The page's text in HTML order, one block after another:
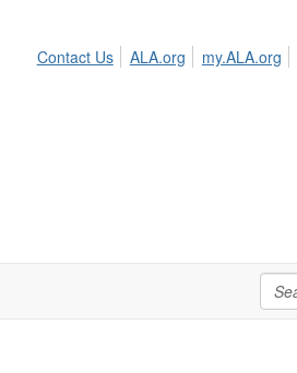
Contact Us ALA.org my.ALA.org